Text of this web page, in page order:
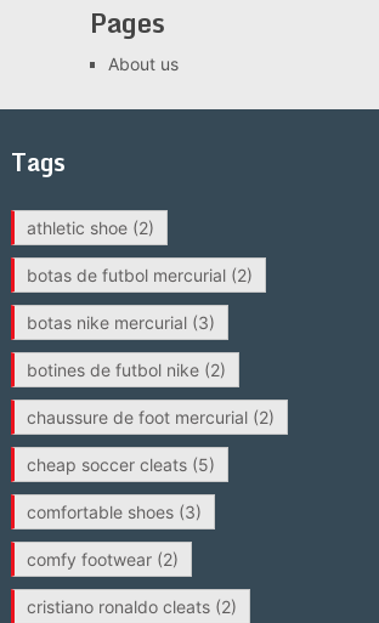
Pages
About us
Tags
athletic shoe(2)
botas de futbol mercurial(2)
botas nike mercurial(3)
botines de futbol nike(2)
chaussure de foot mercurial(2)
cheap soccer cleats(5)
comfortable shoes(3)
comfy footwear(2)
cristiano ronaldo cleats(2)